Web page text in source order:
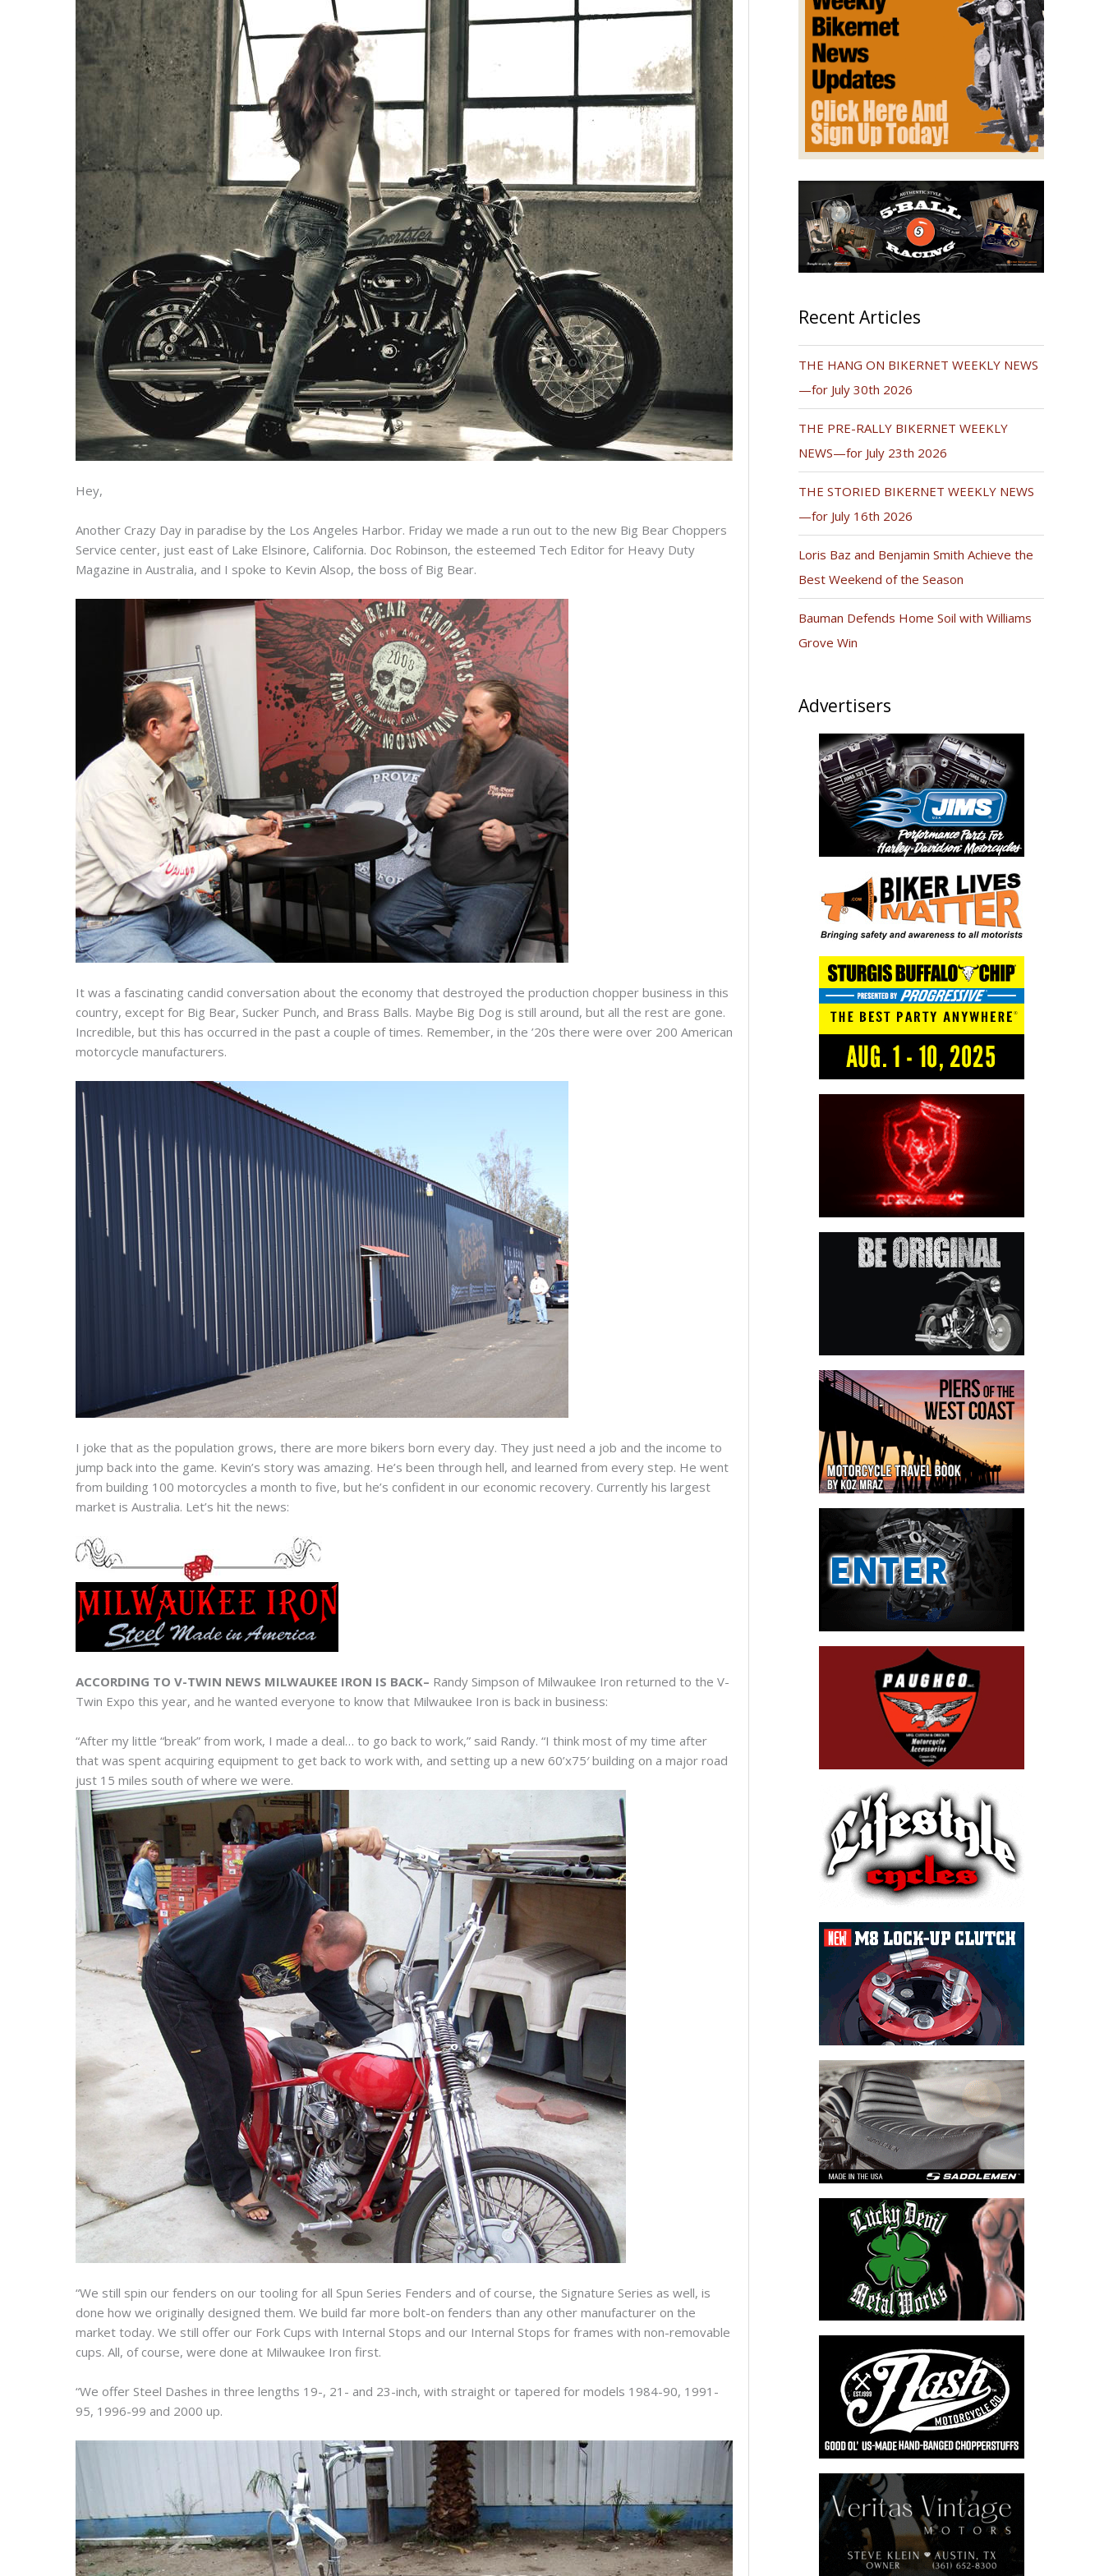
Hey,
Another Crazy Day in paradise by the Los Angeles Harbor. Friday we made a run out to the new Big Bear Choppers
Service center, just east of Lake Elsinore, California. Doc Robinson, the esteemed Tech Editor for Heavy Duty
Magazine in Australia, and I spoke to Kevin Alsop, the boss of Big Bear.
It was a fascinating candid conversation about the economy that destroyed the production chopper business in this
country, except for Big Bear, Sucker Punch, and Brass Balls. Maybe Big Dog is still around, but all the rest are gone.
Incredible, but this has occurred in the past a couple of times. Remember, in the ’20s there were over 200 American
motorcycle manufacturers.
I joke that as the population grows, there are more bikers born every day. They just need a job and the income to
jump back into the game. Kevin’s story was amazing. He’s been through hell, and learned from every step. He went
from building 100 motorcycles a month to five, but he’s confident in our economic recovery. Currently his largest
market is Australia. Let’s hit the news:
ACCORDING TO V-TWIN NEWS MILWAUKEE IRON IS BACK– Randy Simpson of Milwaukee Iron returned to the V-
Twin Expo this year, and he wanted everyone to know that Milwaukee Iron is back in business:
“After my little “break” from work, I made a deal… to go back to work,” said Randy. “I think most of my time after
that was spent acquiring equipment to get back to work with, and setting up a new 60’x75′ building on a major road
just 15 miles south of where we were.
“We still spin our fenders on our tooling for all Spun Series Fenders and of course, the Signature Series as well, is
done how we originally designed them. We build far more bolt-on fenders than any other manufacturer on the
market today. We still offer our Fork Cups with Internal Stops and our Internal Stops for frames with non-removable
cups. All, of course, were done at Milwaukee Iron first.
“We offer Steel Dashes in three lengths 19-, 21- and 23-inch, with straight or tapered for models 1984-90, 1991-
95, 1996-99 and 2000 up.
Recent Articles
THE HANG ON BIKERNET WEEKLY NEWS
—for July 30th 2026
THE PRE-RALLY BIKERNET WEEKLY
NEWS—for July 23th 2026
THE STORIED BIKERNET WEEKLY NEWS
—for July 16th 2026
Loris Baz and Benjamin Smith Achieve the
Best Weekend of the Season
Bauman Defends Home Soil with Williams
Grove Win
Advertisers